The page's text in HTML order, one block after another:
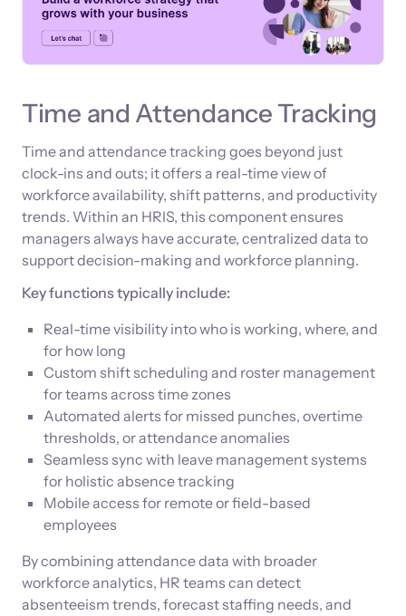
Time and Attendance Tracking
Time and attendance tracking goes beyond just
clock-ins and outs; it offers a real-time view of
workforce availability, shift patterns, and productivity
trends. Within an HRIS, this component ensures
managers always have accurate, centralized data to
support decision-making and workforce planning.
Key functions typically include:
Real-time visibility into who is working, where, and
for how long
Custom shift scheduling and roster management
for teams across time zones
Automated alerts for missed punches, overtime
thresholds, or attendance anomalies
Seamless sync with leave management systems
for holistic absence tracking
Mobile access for remote or field-based
employees
By combining attendance data with broader
workforce analytics, HR teams can detect
absenteeism trends, forecast staffing needs, and